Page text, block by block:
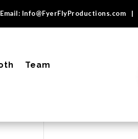
Email: Info@FyerFlyProductions.com |
Team